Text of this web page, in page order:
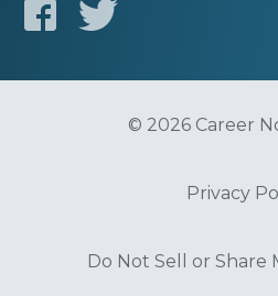
© 2026 Career
Privacy
Do Not Sell or Share